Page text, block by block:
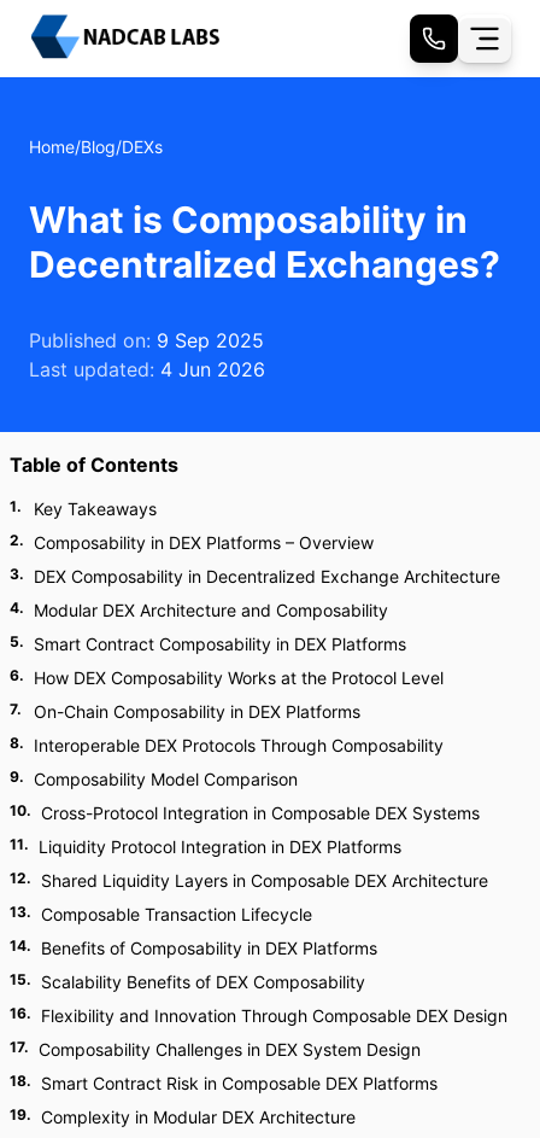
Home/Blog/DEXs
What is Composability in
Decentralized Exchanges?
Published on: 9 Sep 2025
Last updated: 4 Jun 2026
Table of Contents
1. Key Takeaways
2. Composability in DEX Platforms – Overview
3. DEX Composability in Decentralized Exchange Architecture
4. Modular DEX Architecture and Composability
5. Smart Contract Composability in DEX Platforms
6. How DEX Composability Works at the Protocol Level
7. On-Chain Composability in DEX Platforms
8. Interoperable DEX Protocols Through Composability
9. Composability Model Comparison
10. Cross-Protocol Integration in Composable DEX Systems
11. Liquidity Protocol Integration in DEX Platforms
12. Shared Liquidity Layers in Composable DEX Architecture
13. Composable Transaction Lifecycle
14. Benefits of Composability in DEX Platforms
15. Scalability Benefits of DEX Composability
16. Flexibility and Innovation Through Composable DEX Design
17. Composability Challenges in DEX System Design
18. Smart Contract Risk in Composable DEX Platforms
19. Complexity in Modular DEX Architecture